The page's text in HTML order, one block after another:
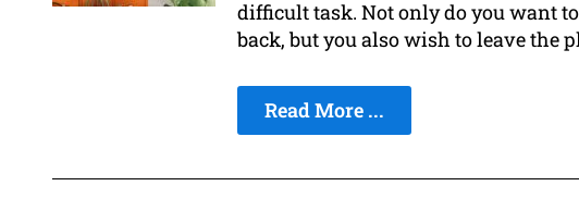
difficult task. Not only do you want
back, but you also wish to leave the
Read More ...